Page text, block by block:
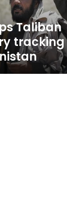
Taliban
tracking